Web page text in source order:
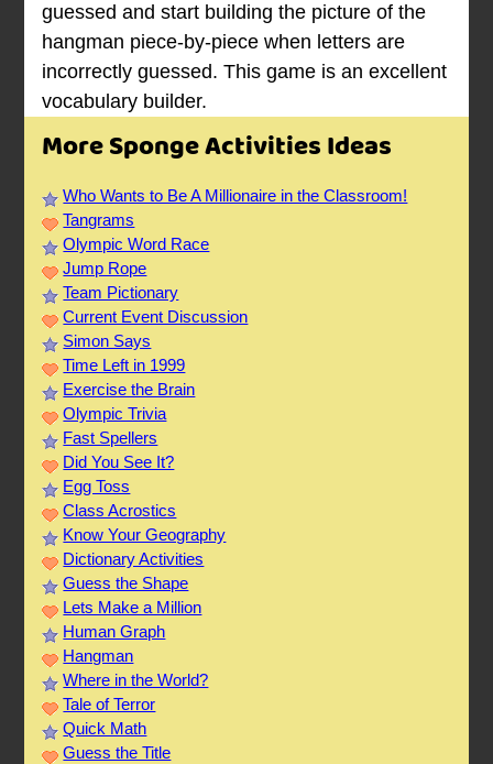
guessed and start building the picture of the
hangman piece-by-piece when letters are
incorrectly guessed. This game is an excellent
vocabulary builder.
More Sponge Activities Ideas
Who Wants to Be A Millionaire in the Classroom!
Tangrams
Olympic Word Race
Jump Rope
Team Pictionary
Current Event Discussion
Simon Says
Time Left in 1999
Exercise the Brain
Olympic Trivia
Fast Spellers
Did You See It?
Egg Toss
Class Acrostics
Know Your Geography
Dictionary Activities
Guess the Shape
Lets Make a Million
Human Graph
Hangman
Where in the World?
Tale of Terror
Quick Math
Guess the Title